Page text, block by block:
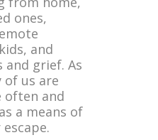
ones,
and
and grief. As
of us are
often and
a means of